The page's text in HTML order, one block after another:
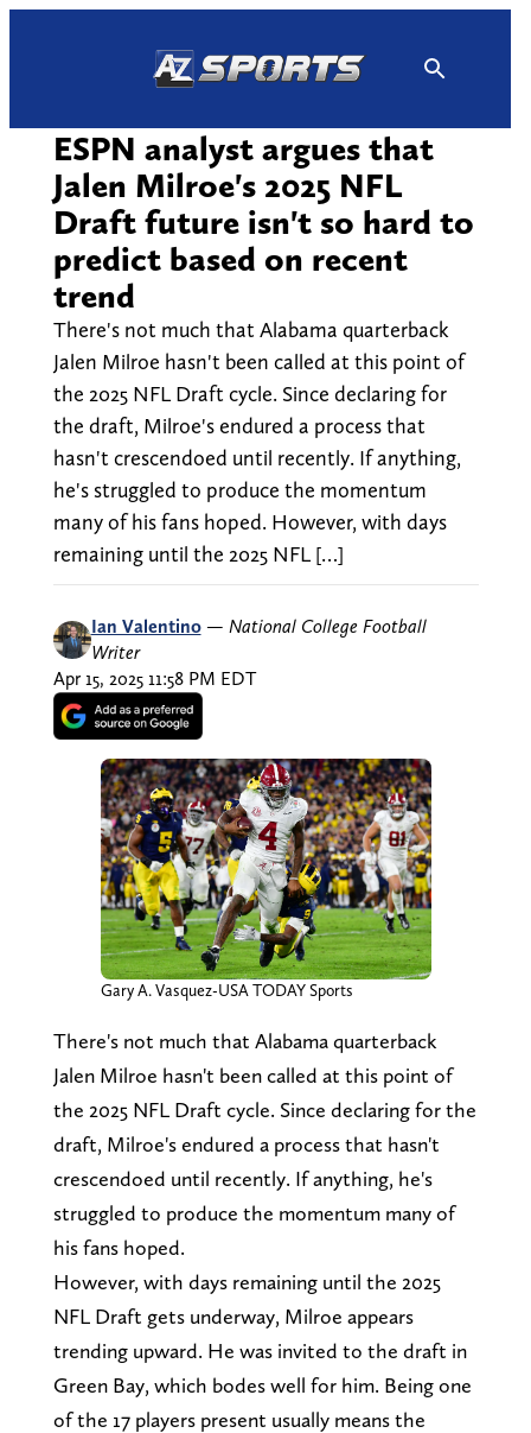
ESPN analyst argues that
Jalen Milroe's 2025 NFL
Draft future isn't so hard to
predict based on recent
trend
There's not much that Alabama quarterback
Jalen Milroe hasn't been called at this point of
the 2025 NFL Draft cycle. Since declaring for
the draft, Milroe's endured a process that
hasn't crescendoed until recently. If anything,
he's struggled to produce the momentum
many of his fans hoped. However, with days
remaining until the 2025 NFL […]
Ian Valentino — National College Football
Writer
Apr 15, 2025 11:58 PM EDT
Gary A. Vasquez-USA TODAY Sports
There's not much that Alabama quarterback
Jalen Milroe hasn't been called at this point of
the 2025 NFL Draft cycle. Since declaring for the
draft, Milroe's endured a process that hasn't
crescendoed until recently. If anything, he's
struggled to produce the momentum many of
his fans hoped.
However, with days remaining until the 2025
NFL Draft gets underway, Milroe appears
trending upward. He was invited to the draft in
Green Bay, which bodes well for him. Being one
of the 17 players present usually means the